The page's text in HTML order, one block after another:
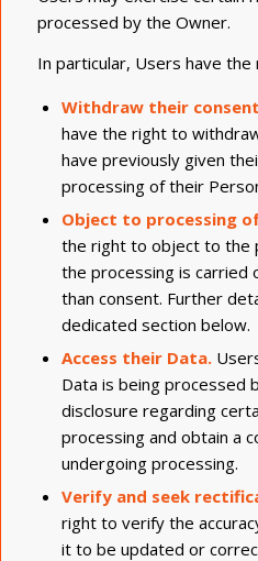
processed by the Owner.
In particular, Users have
Withdraw their
have the right to
have previously given
processing of their
Object to processing
the right to object to the
the processing is carried
than consent. Further
dedicated section below.
Access their Data.
Data is being processed
disclosure regarding
processing and obtain a
undergoing processing.
Verify and seek
right to verify the
it to be updated or